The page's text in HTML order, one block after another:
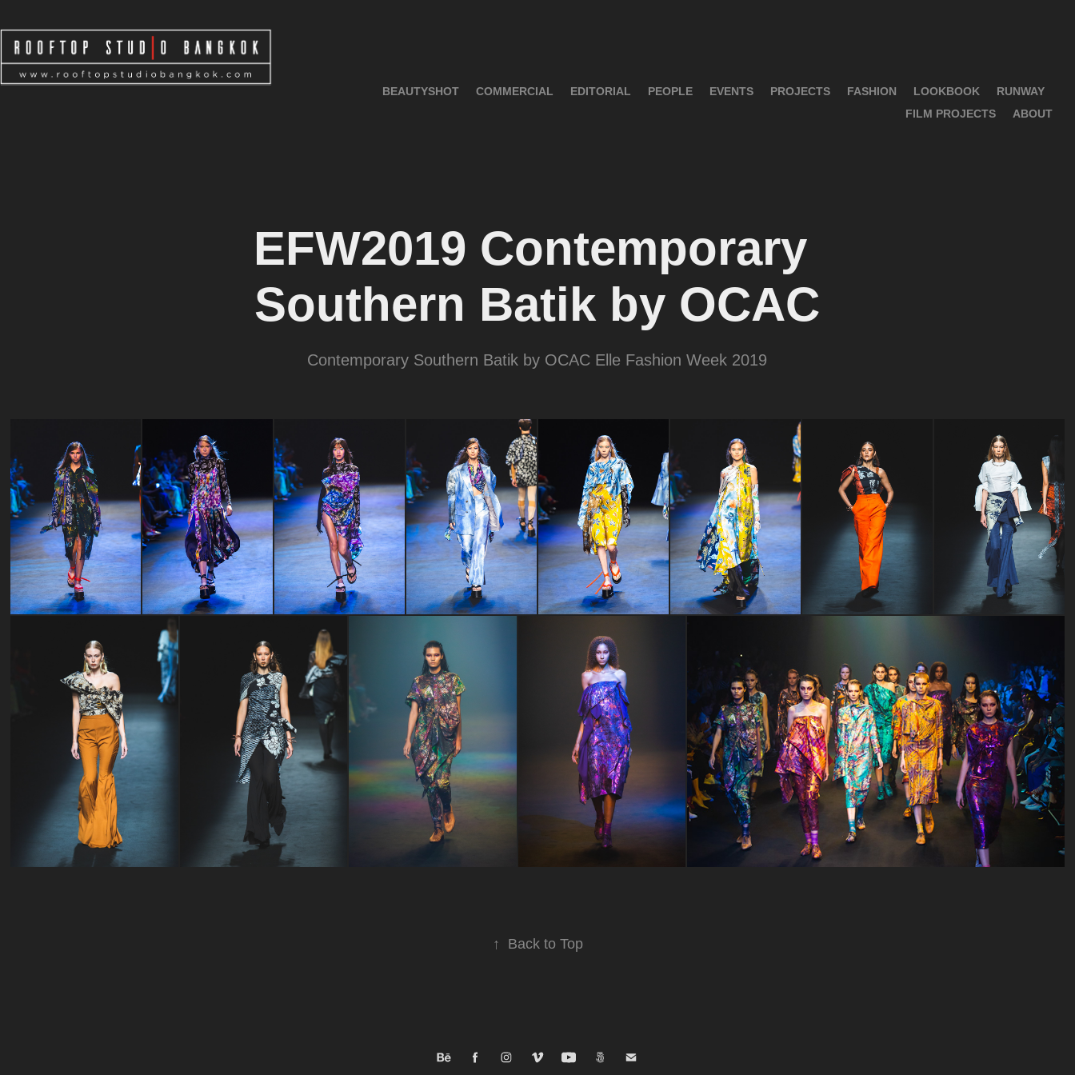
BEAUTYSHOT COMMERCIAL EDITORIAL PEOPLE EVENTS PROJECTS FASHION LOOKBOOK
RUNWAY
FILM PROJECTS
ABOUT
EFW2019 Contemporary
Southern Batik by OCAC
Contemporary Southern Batik by OCAC Elle Fashion Week 2019
↑ Back to Top